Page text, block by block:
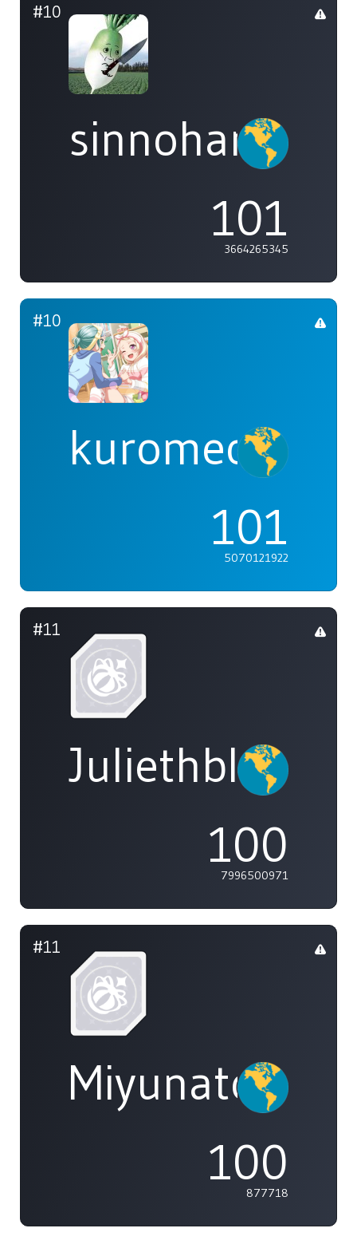
#10
sinnohans
101
3664265345
#10
kuromeow
101
5070121922
#11
100
7996500971
#11
Miyunato+
100
877718